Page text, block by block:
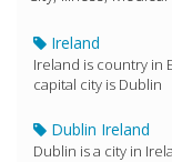
Ireland
Ireland is country in
capital city is Dublin
Dublin Ireland
Dublin is a city in